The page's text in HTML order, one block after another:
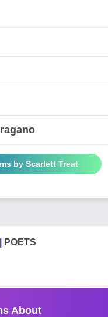
by Scarlett Treat
POETS
About